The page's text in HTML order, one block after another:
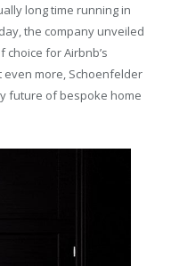
long time running in
the company unveiled
for Airbnb’s
even more, Schoenfelder
future of bespoke home